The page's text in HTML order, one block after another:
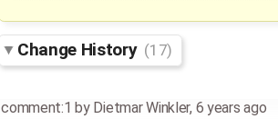
Change History (17)
comment:1 by Dietmar Winkler, 6 years ago